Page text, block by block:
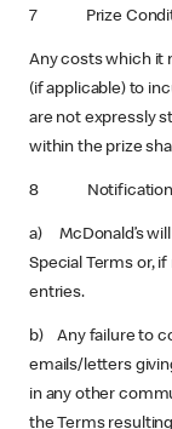
7 Prize
Any costs which it
(if applicable) to
are not expressly
within the prize
8 Notification of
a) McDonald’s
Special Terms or,
entries.
b) Any failure to
emails/letters
in any other
the Terms